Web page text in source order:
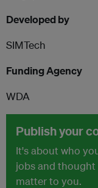
Developed by
SIMTech
Funding Agency
WDA
Publish your
It's about who
jobs and thought
matter to you.